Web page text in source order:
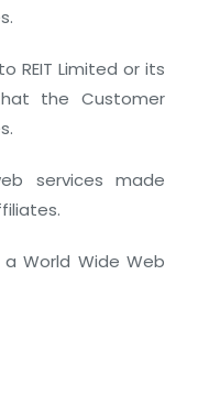
REIT Limited or its
the Customer
services made
World Wide Web